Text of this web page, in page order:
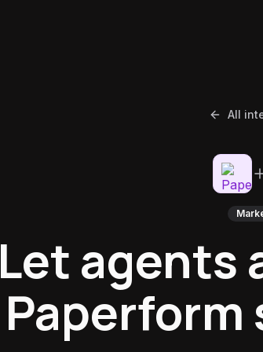
All
Let agents
Paperform